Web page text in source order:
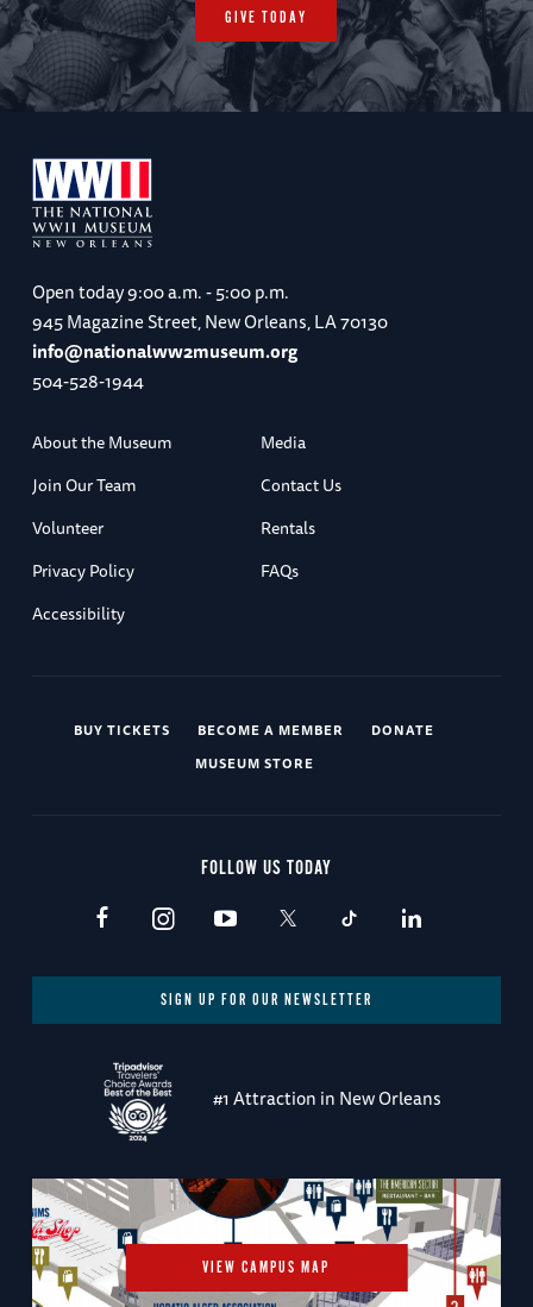
GIVE TODAY
Open today9:00 a.m. - 5:00 p.m.
945 Magazine Street, New Orleans, LA 70130
info@nationalww2museum.org
504-528-1944
About the Museum
Media
Join Our Team
Contact Us
Volunteer
Rentals
Privacy Policy
FAQs
Accessibility
BUY TICKETS BECOME A MEMBER
DONATE
MUSEUM STORE
FOLLOW US TODAY
SIGN UP FOR OUR NEWSLETTER
#1 Attraction in New Orleans
VIEW CAMPUS MAP